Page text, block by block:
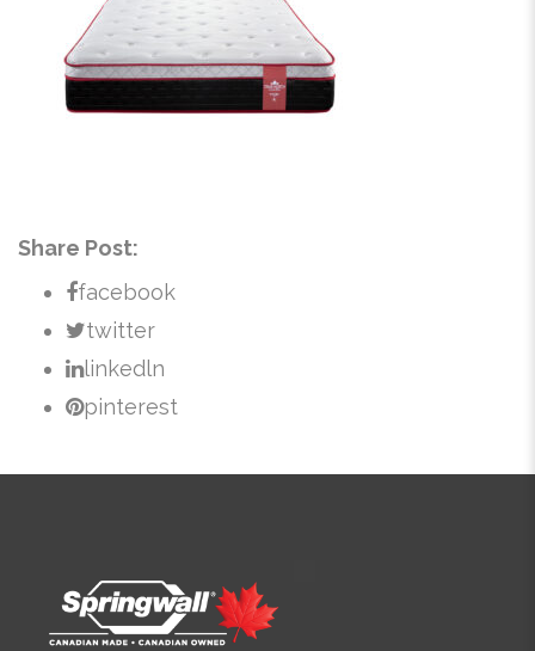
Share Post:
facebook
twitter
linkedln
pinterest